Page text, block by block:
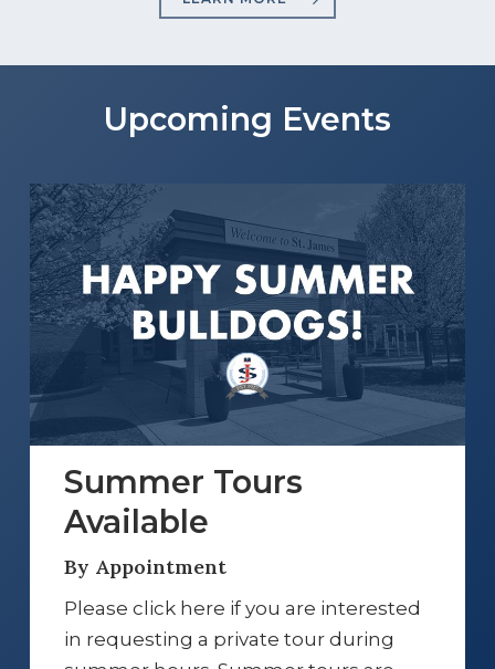
Upcoming Events
Summer Tours
Available
By Appointment
Please click here if you are interested
in requesting a private tour during